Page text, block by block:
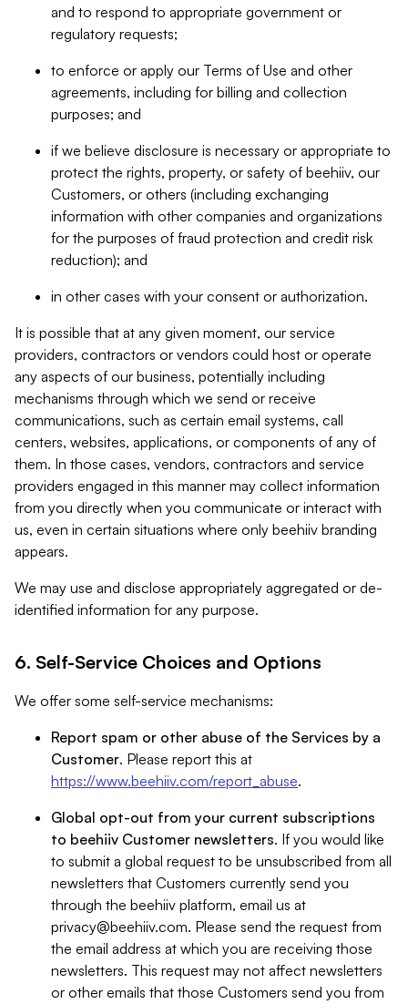
and to respond to appropriate government or
regulatory requests;
to enforce or apply our Terms of Use and other
agreements, including for billing and collection
purposes; and
if we believe disclosure is necessary or appropriate to
protect the rights, property, or safety of beehiiv, our
Customers, or others (including exchanging
information with other companies and organizations
for the purposes of fraud protection and credit risk
reduction); and
in other cases with your consent or authorization.
It is possible that at any given moment, our service
providers, contractors or vendors could host or operate
any aspects of our business, potentially including
mechanisms through which we send or receive
communications, such as certain email systems, call
centers, websites, applications, or components of any of
them. In those cases, vendors, contractors and service
providers engaged in this manner may collect information
from you directly when you communicate or interact with
us, even in certain situations where only beehiiv branding
appears.
We may use and disclose appropriately aggregated or de-
identified information for any purpose.
6. Self-Service Choices and Options
We offer some self-service mechanisms:
Report spam or other abuse of the Services by a
Customer. Please report this at
https://www.beehiiv.com/report_abuse.
Global opt-out from your current subscriptions
to beehiiv Customer newsletters. If you would like
to submit a global request to be unsubscribed from all
newsletters that Customers currently send you
through the beehiiv platform, email us at
privacy@beehiiv.com. Please send the request from
the email address at which you are receiving those
newsletters. This request may not affect newsletters
or other emails that those Customers send you from